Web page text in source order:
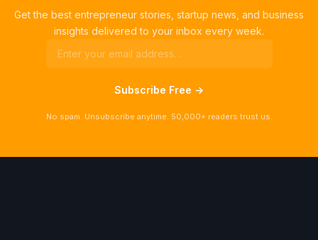
Get the best entrepreneur stories, startup news, and business
insights delivered to your inbox every week.
Subscribe Free →
No spam. Unsubscribe anytime. 50,000+ readers trust us.